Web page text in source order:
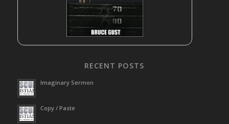
RECENT POSTS
Imaginary Sermon
Copy / Paste